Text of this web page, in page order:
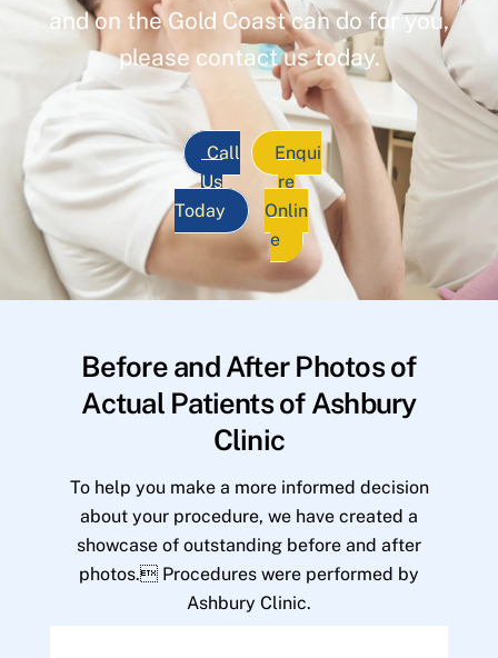
and on the Gold Coast can do for you,
please contact us today.
Call
Us
Today
Enqui
re
Onlin
e
Before and After Photos of
Actual Patients of Ashbury
Clinic
To help you make a more informed decision
about your procedure, we have created a
showcase of outstanding before and after
photos. Procedures were performed by
Ashbury Clinic.